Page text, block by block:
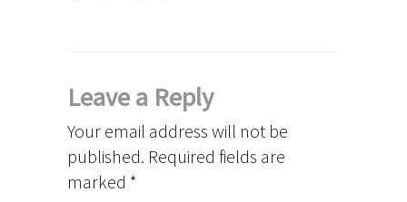
Leave a Reply
Your email address will not be
published. Required fields are
marked *